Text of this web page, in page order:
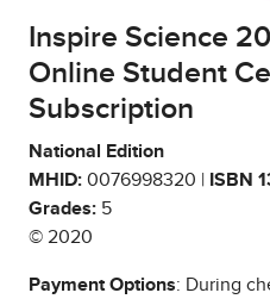
Inspire Science
Online Student
Subscription
National Edition
MHID: 0076998320 | ISBN
Grades: 5
© 2020
Payment Options: During